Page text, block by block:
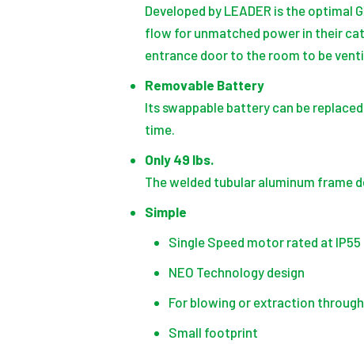
Developed by LEADER is the optimal
flow for unmatched power in their
entrance door to the room to be
Removable Battery
Its swappable battery can be
time.
Only 49 lbs.
The welded tubular aluminum frame
Simple
Single Speed motor rated at IP55
NEO Technology design
For blowing or extraction
Small footprint